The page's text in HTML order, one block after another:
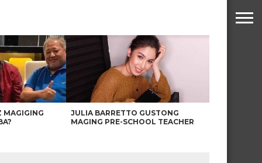
MAGIGING
JULIA BARRETTO GUSTONG
MAGING PRE-SCHOOL TEACHER